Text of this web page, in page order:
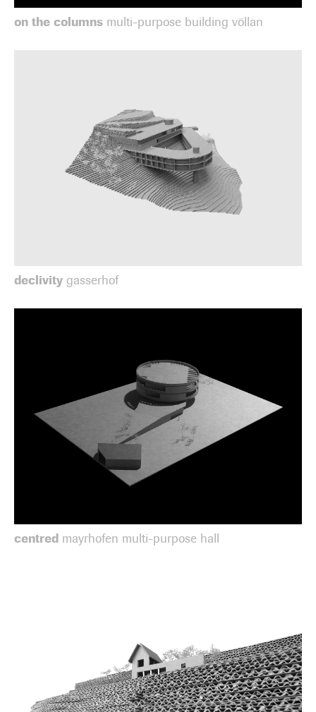
on the columns multi-purpose building völlan
declivity gasserhof
centred mayrhofen multi-purpose hall